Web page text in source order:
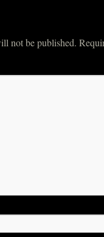
not be published.